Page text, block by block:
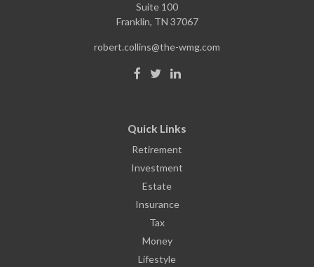
Suite 100
Franklin, TN 37067
robert.collins@the-wmg.com
Quick Links
Retirement
Investment
Estate
Insurance
Tax
Money
Lifestyle